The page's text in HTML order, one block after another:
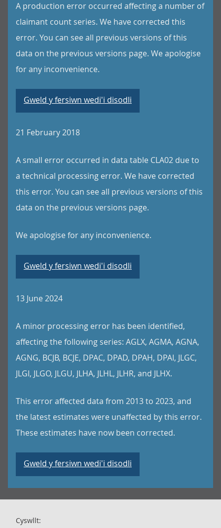
A production error occurred affecting a number of
claimant count series. We have corrected this
error. You can see all previous versions of this
data on the previous versions page. We apologise
for any inconvenience.
Gweld y fersiwn wedi'i disodli
21 February 2018
A small error occurred in data table CLA02 due to
a technical processing error. We have corrected
this error. You can see all previous versions of this
data on the previous versions page.
We apologise for any inconvenience.
Gweld y fersiwn wedi'i disodli
13 June 2024
A minor processing error has been identified,
affecting the following series: AGLX, AGMA, AGNA,
AGNG, BCJB, BCJE, DPAC, DPAD, DPAH, DPAI, JLGC,
JLGI, JLGO, JLGU, JLHA, JLHL, JLHR, and JLHX.
This error affected data from 2013 to 2023, and
the latest estimates were unaffected by this error.
These estimates have now been corrected.
Gweld y fersiwn wedi'i disodli
Cyswllt: